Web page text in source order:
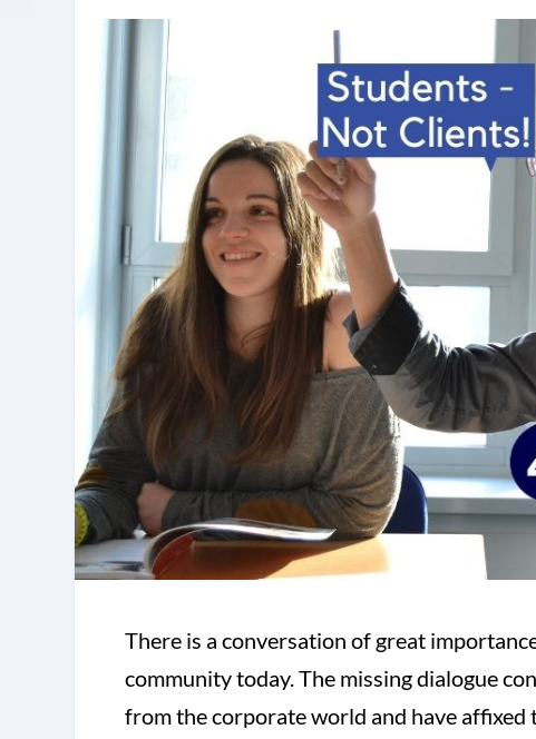
There is a conversation of great
community today. The missing dialogue
from the corporate world and have